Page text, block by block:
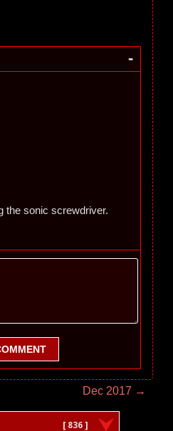
-
the sonic screwdriver.
Dec 2017 →
[ 836 ]